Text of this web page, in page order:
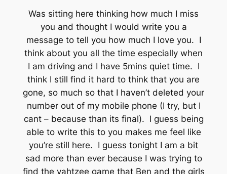
Was sitting here thinking how much I miss
you and thought I would write you a
message to tell you how much I love you. I
think about you all the time especially when
I am driving and I have 5mins quiet time. I
think I still find it hard to think that you are
gone, so much so that I haven’t deleted your
number out of my mobile phone (I try, but I
cant – because than its final). I guess being
able to write this to you makes me feel like
you’re still here. I guess tonight I am a bit
sad more than ever because I was trying to
find the yahtzee game that Ben and the girls